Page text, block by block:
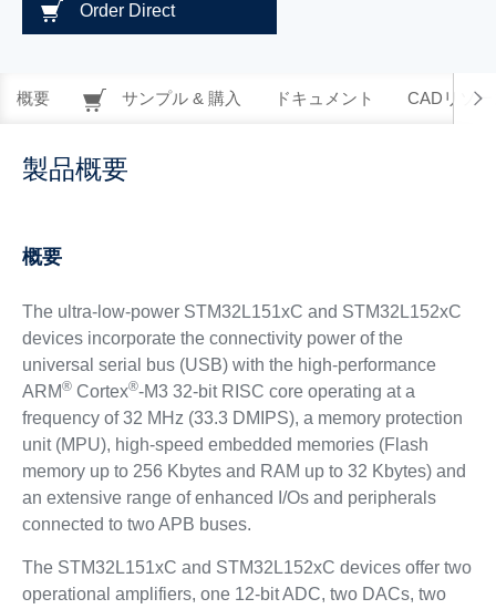
Order Direct
概要 サンプル & 購入 ドキュメント CADリソー
製品概要
概要
The ultra-low-power STM32L151xC and STM32L152xC
devices incorporate the connectivity power of the
universal serial bus (USB) with the high-performance
ARM®Cortex®-M3 32-bit RISC core operating at a
frequency of 32 MHz (33.3 DMIPS), a memory protection
unit (MPU), high-speed embedded memories (Flash
memory up to 256 Kbytes and RAM up to 32 Kbytes) and
an extensive range of enhanced I/Os and peripherals
connected to two APB buses.
The STM32L151xC and STM32L152xC devices offer two
operational amplifiers, one 12-bit ADC, two DACs, two